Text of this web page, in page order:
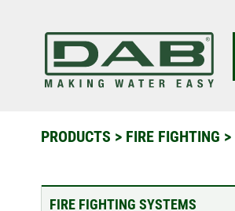
PRODUCTS > FIRE FIGHTING >
FIRE FIGHTING SYSTEMS